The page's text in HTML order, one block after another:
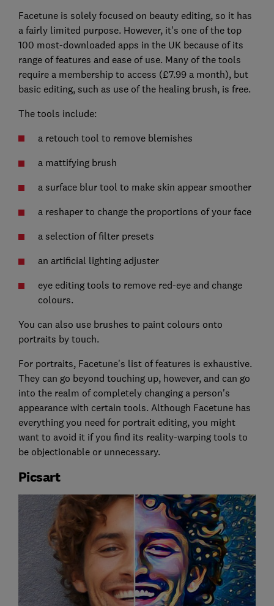
Facetune is solely focused on beauty editing, so it has
a fairly limited purpose. However, it's one of the top
100 most-downloaded apps in the UK because of its
range of features and ease of use. Many of the tools
require a membership to access (£7.99 a month), but
basic editing, such as use of the healing brush, is free.
The tools include:
a retouch tool to remove blemishes
a mattifying brush
a surface blur tool to make skin appear smoother
a reshaper to change the proportions of your face
a selection of filter presets
an artificial lighting adjuster
eye editing tools to remove red-eye and change
colours.
You can also use brushes to paint colours onto
portraits by touch.
For portraits, Facetune's list of features is exhaustive.
They can go beyond touching up, however, and can go
into the realm of completely changing a person's
appearance with certain tools. Although Facetune has
everything you need for portrait editing, you might
want to avoid it if you find its reality-warping tools to
be objectionable or unnecessary.
Picsart